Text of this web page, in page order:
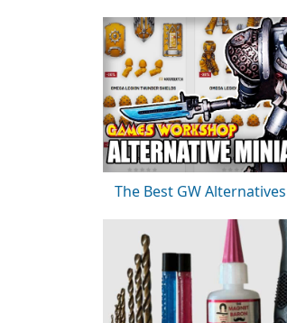
The Best GW